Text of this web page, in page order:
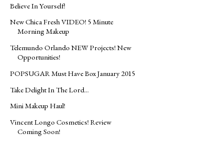
Believe In Yourself!
New Chica Fresh VIDEO! 5 Minute
Morning Makeup
Telemundo Orlando NEW Projects! New
Opportunities!
POPSUGAR Must Have Box January 2015
Take Delight In The Lord...
Mini Makeup Haul!
Vincent Longo Cosmetics! Review
Coming Soon!